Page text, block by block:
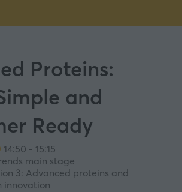
Proteins:
and
Ready
14:50 - 15:15
main stage
3: Advanced proteins and
innovation